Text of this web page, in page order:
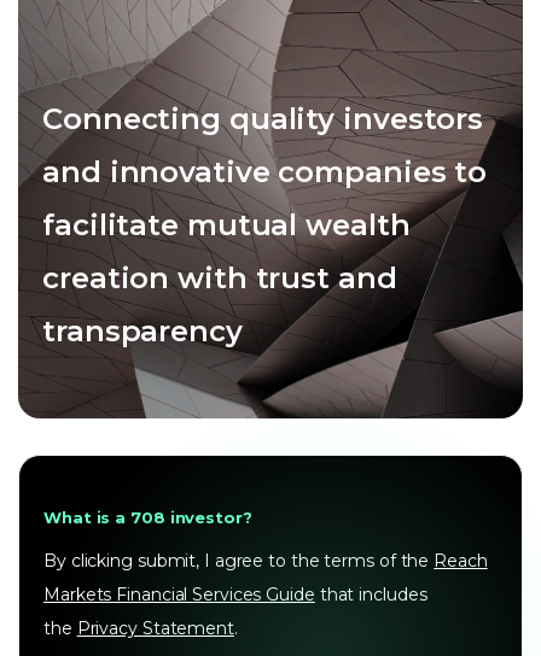
Connecting quality investors
and innovative companies to
facilitate mutual wealth
creation with trust and
transparency
What is a 708 investor?
By clicking submit, I agree to the terms of the Reach
Markets Financial Services Guide that includes
the Privacy Statement.